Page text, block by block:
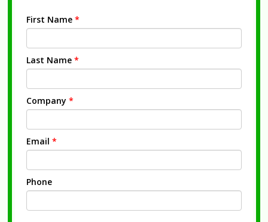
First Name *
Last Name *
Company *
Email *
Phone